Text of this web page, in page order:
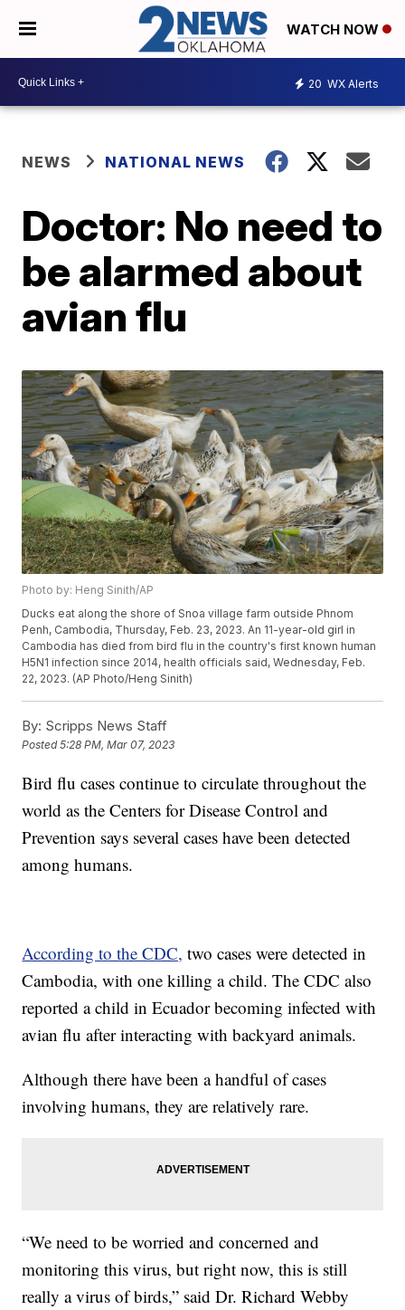
WATCH NOW
20 WX Alerts
NEWS NATIONAL NEWS
Doctor: No need to
be alarmed about
avian flu
Photo by: Heng Sinith/AP
Ducks eat along the shore of Snoa village farm outside Phnom
Penh, Cambodia, Thursday, Feb. 23, 2023. An 11-year-old girl in
Cambodia has died from bird flu in the country's first known human
H5N1 infection since 2014, health officials said, Wednesday, Feb.
22, 2023. (AP Photo/Heng Sinith)
By: Scripps News Staff
Posted5:28 PM, Mar 07, 2023
Bird flu cases continue to circulate throughout the
world as the Centers for Disease Control and
Prevention says several cases have been detected
among humans.
According to the CDC, two cases were detected in
Cambodia, with one killing a child. The CDC also
reported a child in Ecuador becoming infected with
avian flu after interacting with backyard animals.
Although there have been a handful of cases
involving humans, they are relatively rare.
“We need to be worried and concerned and
monitoring this virus, but right now, this is still
really a virus of birds,” said Dr. Richard Webby